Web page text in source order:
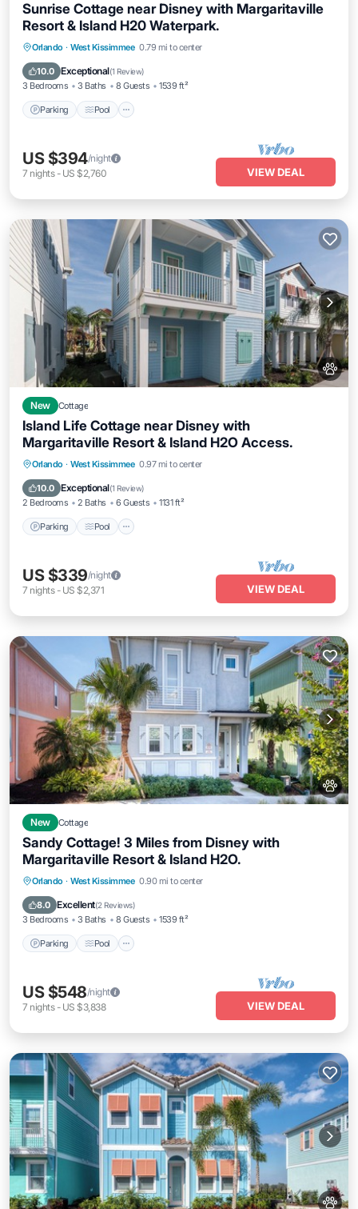
Sunrise Cottage near Disney with Margaritaville
Resort & Island H20 Waterpark.
Orlando · West Kissimmee 0.79 mi to center
10.0 Exceptional(1 Review)
3 Bedrooms 3 Baths 8 Guests 1539 ft²
Parking Pool
Parking Pool
Balcony/Terrace
Kitchen
US $394/night
7 nights- US $2,760 VIEW DEAL
New Cottage
Island Life Cottage near Disney with
Margaritaville Resort & Island H2O Access.
Orlando · West Kissimmee 0.97 mi to center
10.0 Exceptional(1 Review)
2 Bedrooms 2 Baths 6 Guests 1131 ft²
Parking Pool
Parking Pool
Balcony/Terrace
Kitchen
US $339/night
7 nights- US $2,371 VIEW DEAL
New Cottage
Sandy Cottage! 3 Miles from Disney with
Margaritaville Resort & Island H2O.
Orlando · West Kissimmee 0.90 mi to center
8.0 Excellent(2 Reviews)
3 Bedrooms 3 Baths 8 Guests 1539 ft²
Parking Pool
Parking Pool
Balcony/Terrace
Kitchen
US $548/night
7 nights- US $3,838 VIEW DEAL